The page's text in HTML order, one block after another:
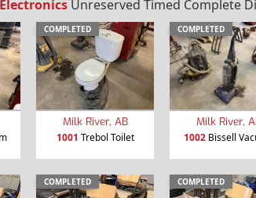
Unreserved Timed Complete
COMPLETED
Milk River, AB
1001 Trebol Toilet
COMPLETED
Milk River,
1002Bissell
COMPLETED COMPLETED